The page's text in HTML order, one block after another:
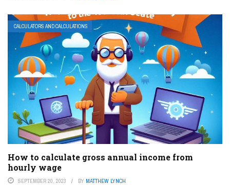
CALCULATORS AND CALCULATIONS
How to calculate gross annual income from
hourly wage
SEPTEMBER 20, 2023 BY MATTHEW LYNCH